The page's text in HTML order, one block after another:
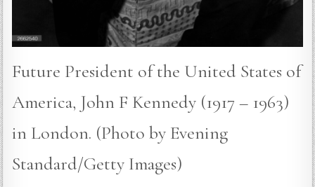
Future President of the United States of
America, John F Kennedy (1917 – 1963)
in London. (Photo by Evening
Standard/Getty Images)